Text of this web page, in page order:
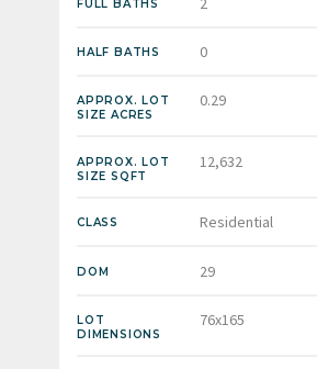
FULL BATHS
HALF BATHS 0
APPROX. LOT
SIZE ACRES
0.29
APPROX. LOT
SIZE SQFT
12,632
CLASS Residential
DOM 29
LOT
DIMENSIONS
76x165